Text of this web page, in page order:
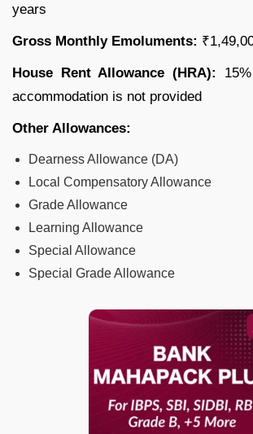
years
Gross Monthly Emoluments:
House Rent Allowance (HRA):
accommodation is not provided
Other Allowances:
Dearness Allowance (DA)
Local Compensatory Allowance
Grade Allowance
Learning Allowance
Special Allowance
Special Grade Allowance